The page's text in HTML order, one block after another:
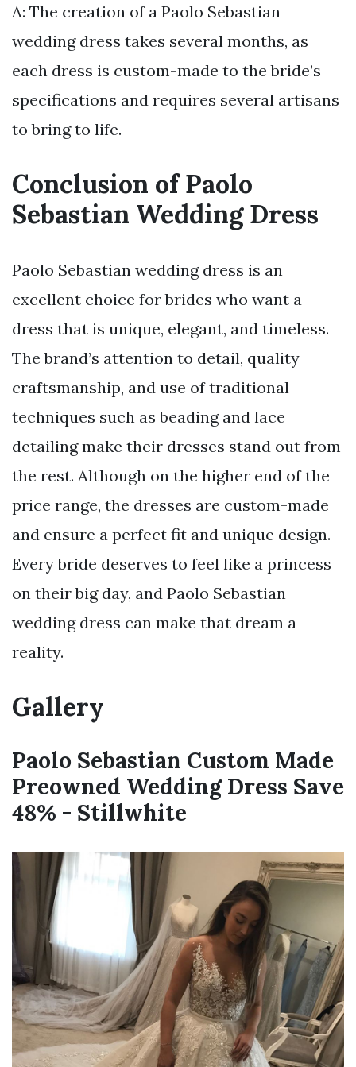
A: The creation of a Paolo Sebastian
wedding dress takes several months, as
each dress is custom-made to the bride’s
specifications and requires several artisans
to bring to life.
Conclusion of Paolo
Sebastian Wedding Dress
Paolo Sebastian wedding dress is an
excellent choice for brides who want a
dress that is unique, elegant, and timeless.
The brand’s attention to detail, quality
craftsmanship, and use of traditional
techniques such as beading and lace
detailing make their dresses stand out from
the rest. Although on the higher end of the
price range, the dresses are custom-made
and ensure a perfect fit and unique design.
Every bride deserves to feel like a princess
on their big day, and Paolo Sebastian
wedding dress can make that dream a
reality.
Gallery
Paolo Sebastian Custom Made
Preowned Wedding Dress Save
48% - Stillwhite